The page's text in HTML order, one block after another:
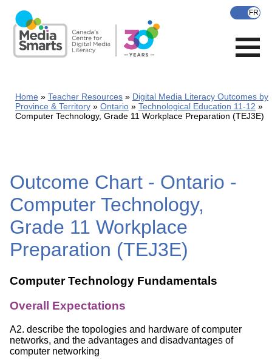
main
content
Home Teacher Resources
Digital Media Literacy Outcomes by
Province & Territory
Ontario
Technological Education 11-12
Computer Technology, Grade 11 Workplace Preparation (TEJ3E)
Outcome Chart - Ontario -
Computer Technology,
Grade 11 Workplace
Preparation (TEJ3E)
Computer Technology Fundamentals
Overall Expectations
A2. describe the topologies and hardware of computer
networks, and the advantages and disadvantages of
computer networking